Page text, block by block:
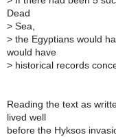
Dead
> Sea,
> the Egyptians would
would have
> historical records
Reading the text as
lived well
before the Hyksos